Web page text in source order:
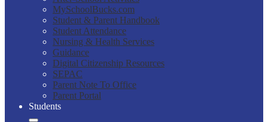
MySchoolBucks.com
Student & Parent Handbook
Student Attendance
Nursing & Health Services
Guidance
Digital Citizenship Resources
SEPAC
Parent Note To Office
Parent Portal
Students